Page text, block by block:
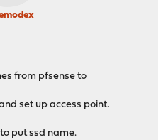
from pfsense to
set up access point.
put ssd name.